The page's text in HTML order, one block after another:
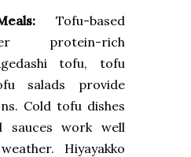
Tofu-based
protein-rich
tofu, tofu
salads provide
Cold tofu dishes
sauces work well
Hiyayakko